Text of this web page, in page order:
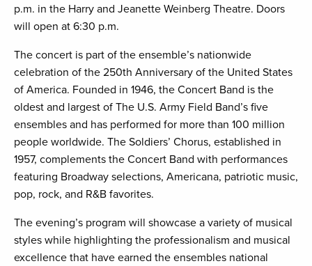
p.m. in the Harry and Jeanette Weinberg Theatre. Doors
will open at 6:30 p.m.
The concert is part of the ensemble’s nationwide
celebration of the 250th Anniversary of the United States
of America. Founded in 1946, the Concert Band is the
oldest and largest of The U.S. Army Field Band’s five
ensembles and has performed for more than 100 million
people worldwide. The Soldiers’ Chorus, established in
1957, complements the Concert Band with performances
featuring Broadway selections, Americana, patriotic music,
pop, rock, and R&B favorites.
The evening’s program will showcase a variety of musical
styles while highlighting the professionalism and musical
excellence that have earned the ensembles national